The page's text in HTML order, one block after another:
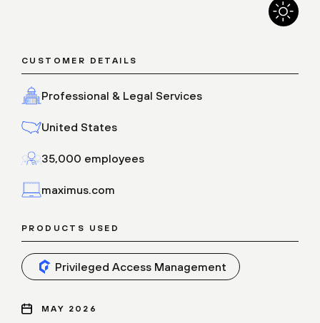
CUSTOMER DETAILS
Professional & Legal Services
United States
35,000 employees
maximus.com
PRODUCTS USED
Privileged Access Management
MAY 2026